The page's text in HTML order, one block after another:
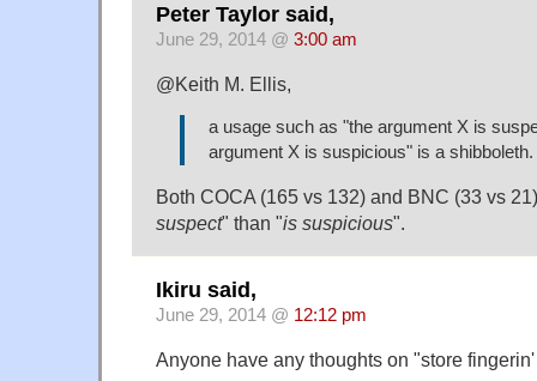
Peter Taylor said,
June 29, 2014 @ 3:00 am
@Keith M. Ellis,
a usage such as "the argument X is
argument X is suspicious" is a shibboleth.
Both COCA (165 vs 132) and BNC (33 vs
suspect" than "is suspicious".
Ikiru said,
June 29, 2014 @ 12:12 pm
Anyone have any thoughts on "store